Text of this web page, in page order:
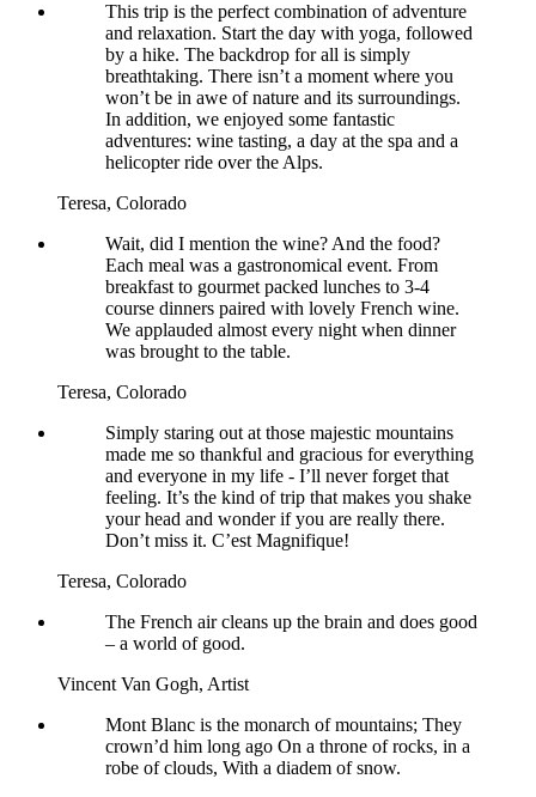
This trip is the perfect combination of adventure
and relaxation. Start the day with yoga, followed
by a hike. The backdrop for all is simply
breathtaking. There isn’t a moment where you
won’t be in awe of nature and its surroundings.
In addition, we enjoyed some fantastic
adventures: wine tasting, a day at the spa and a
helicopter ride over the Alps.
Teresa, Colorado
Wait, did I mention the wine? And the food?
Each meal was a gastronomical event. From
breakfast to gourmet packed lunches to 3-4
course dinners paired with lovely French wine.
We applauded almost every night when dinner
was brought to the table.
Teresa, Colorado
Simply staring out at those majestic mountains
made me so thankful and gracious for everything
and everyone in my life - I’ll never forget that
feeling. It’s the kind of trip that makes you shake
your head and wonder if you are really there.
Don’t miss it. C’est Magnifique!
Teresa, Colorado
The French air cleans up the brain and does good
– a world of good.
Vincent Van Gogh, Artist
Mont Blanc is the monarch of mountains; They
crown’d him long ago On a throne of rocks, in a
robe of clouds, With a diadem of snow.